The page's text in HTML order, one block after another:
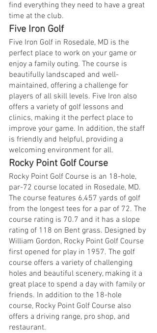
find everything they need to have a great
time at the club.
Five Iron Golf
Five Iron Golf in Rosedale, MD is the
perfect place to work on your game or
enjoy a family outing. The course is
beautifully landscaped and well-
maintained, offering a challenge for
players of all skill levels. Five Iron also
offers a variety of golf lessons and
clinics, making it the perfect place to
improve your game. In addition, the staff
is friendly and helpful, providing a
welcoming environment for all.
Rocky Point Golf Course
Rocky Point Golf Course is an 18-hole,
par-72 course located in Rosedale, MD.
The course features 6,457 yards of golf
from the longest tees for a par of 72. The
course rating is 70.7 and it has a slope
rating of 118 on Bent grass. Designed by
William Gordon, Rocky Point Golf Course
first opened for play in 1957. The golf
course offers a variety of challenging
holes and beautiful scenery, making it a
great place to spend a day with family or
friends. In addition to the 18-hole
course, Rocky Point Golf Course also
offers a driving range, pro shop, and
restaurant.